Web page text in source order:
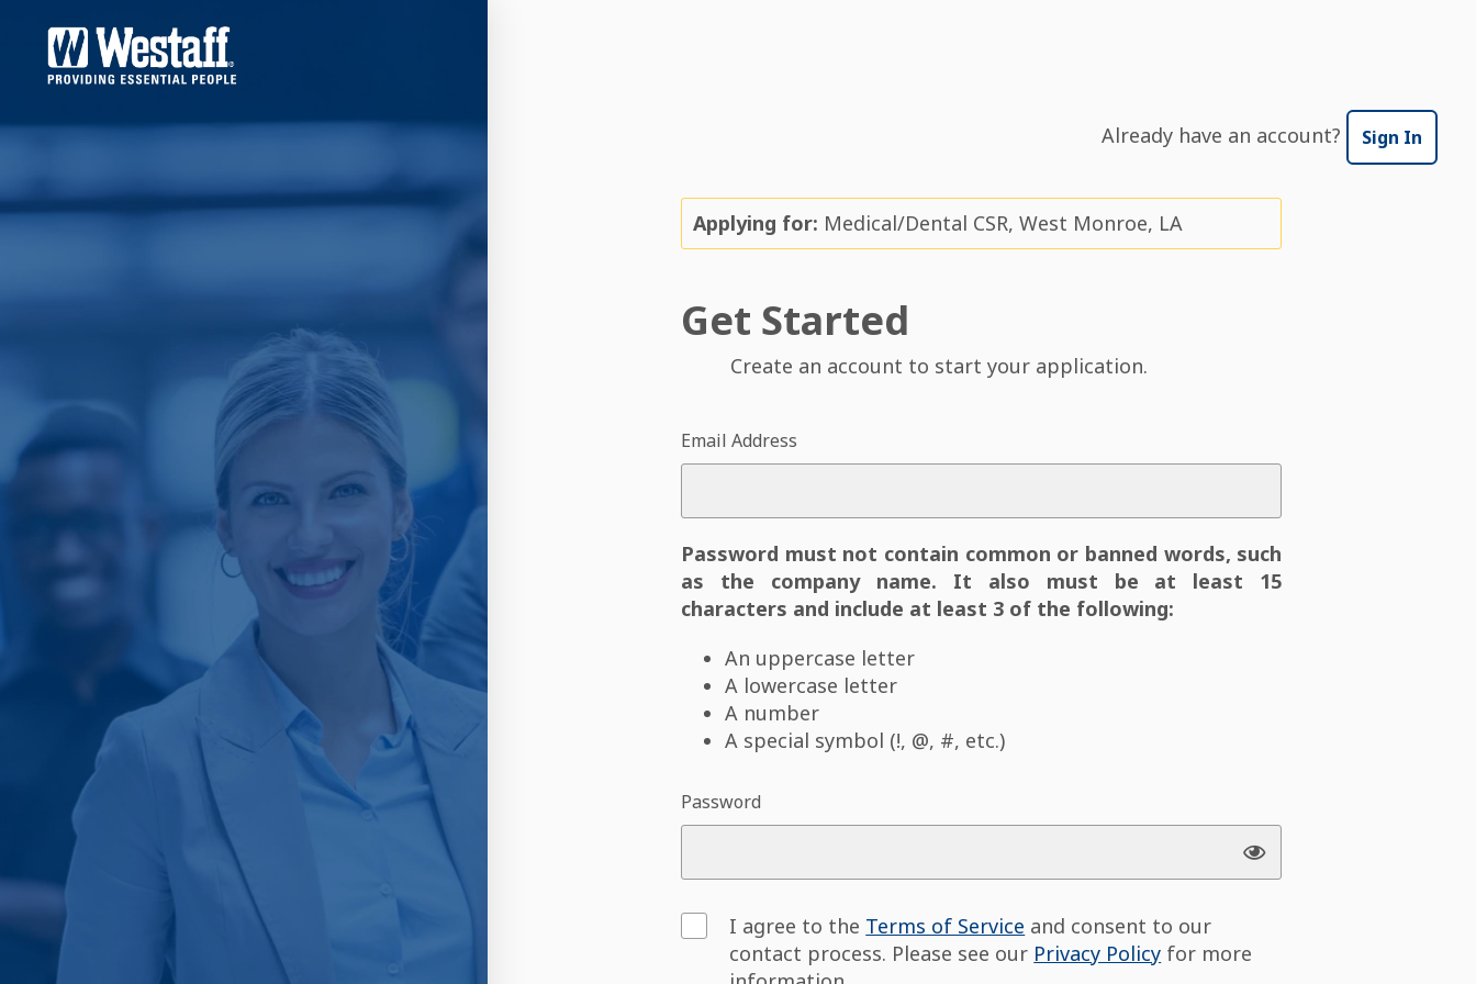
Already have an account? Sign In
Applying for: Medical/Dental CSR, West Monroe, LA
Get Started
Create an account to start your application.
Email Address
Password must not contain common or banned words, such
as the company name. It also must be at least 15
characters and include at least 3 of the following:
An uppercase letter
A lowercase letter
A number
A special symbol (!, @, #, etc.)
Password
I agree to the Terms of Service and consent to our
contact process. Please see our Privacy Policy for more